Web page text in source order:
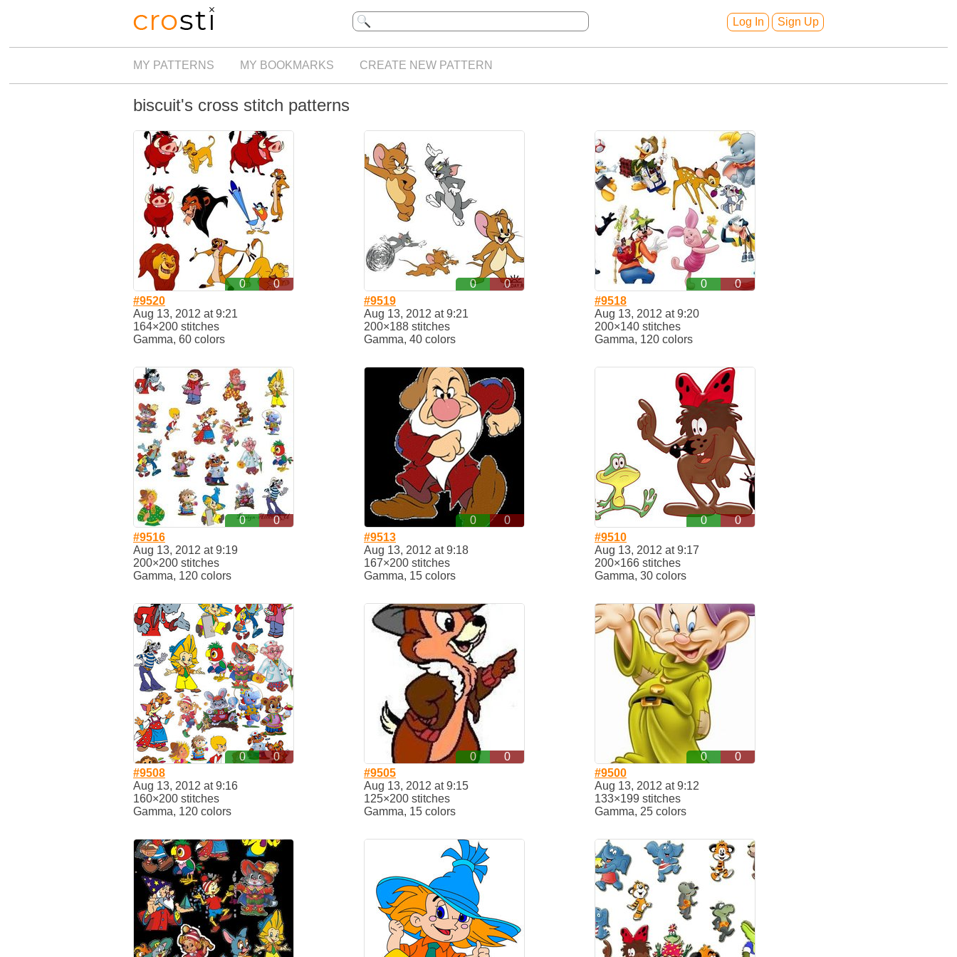
Log In Sign Up
MY PATTERNS MY BOOKMARKS CREATE NEW PATTERN
biscuit's cross stitch patterns
0
0
#9520
Aug 13, 2012 at 9:21
164×200 stitches
Gamma, 60 colors
0
0
#9519
Aug 13, 2012 at 9:21
200×188 stitches
Gamma, 40 colors
0
0
#9518
Aug 13, 2012 at 9:20
200×140 stitches
Gamma, 120 colors
0
0
#9516
Aug 13, 2012 at 9:19
200×200 stitches
Gamma, 120 colors
0
0
#9513
Aug 13, 2012 at 9:18
167×200 stitches
Gamma, 15 colors
0
0
#9510
Aug 13, 2012 at 9:17
200×166 stitches
Gamma, 30 colors
0
0
#9508
Aug 13, 2012 at 9:16
160×200 stitches
Gamma, 120 colors
0
0
#9505
Aug 13, 2012 at 9:15
125×200 stitches
Gamma, 15 colors
0
0
#9500
Aug 13, 2012 at 9:12
133×199 stitches
Gamma, 25 colors